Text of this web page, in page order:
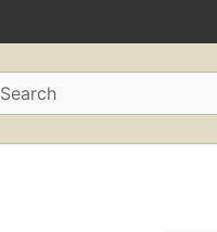
Search